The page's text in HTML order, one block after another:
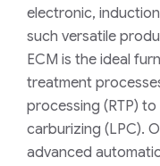
electronic,
such versatile
ECM is the ideal
treatment
processing (RTP)
carburizing (LPC).
advanced